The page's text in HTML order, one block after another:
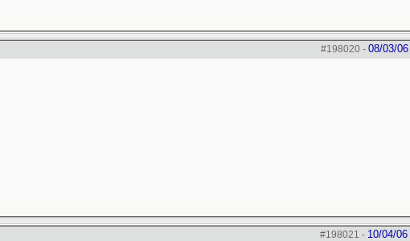
#198020- 08/03/06
#198021 - 10/04/06